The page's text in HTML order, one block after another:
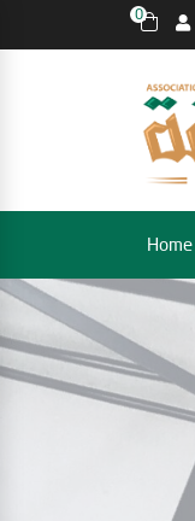
0
Home